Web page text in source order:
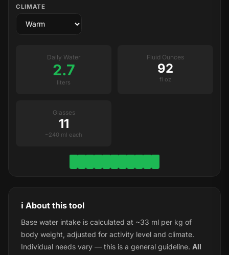
CLIMATE
Daily Water
2.7
liters
Fluid Ounces
92
fl oz
Glasses
11
~240 ml each
ℹ️ About this tool
Base water intake is calculated at ~33 ml per kg of
body weight, adjusted for activity level and climate.
Individual needs vary — this is a general guideline. All